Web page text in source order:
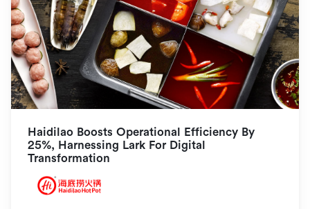
Haidilao Boosts Operational Efficiency By
25%, Harnessing Lark For Digital
Transformation